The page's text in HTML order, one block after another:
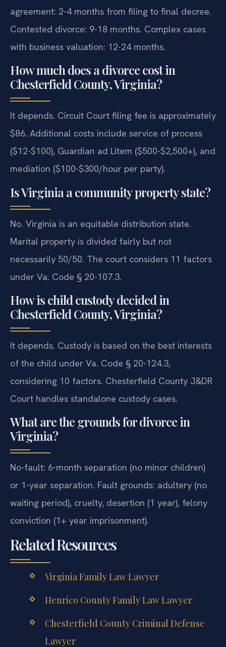
agreement: 2-4 months from filing to final decree.
Contested divorce: 9-18 months. Complex cases
with business valuation: 12-24 months.
How much does a divorce cost in
Chesterfield County, Virginia?
It depends. Circuit Court filing fee is approximately
$86. Additional costs include service of process
($12-$100), Guardian ad Litem ($500-$2,500+), and
mediation ($100-$300/hour per party).
Is Virginia a community property state?
No. Virginia is an equitable distribution state.
Marital property is divided fairly but not
necessarily 50/50. The court considers 11 factors
under Va. Code § 20-107.3.
How is child custody decided in
Chesterfield County, Virginia?
It depends. Custody is based on the best interests
of the child under Va. Code § 20-124.3,
considering 10 factors. Chesterfield County J&DR
Court handles standalone custody cases.
What are the grounds for divorce in
Virginia?
No-fault: 6-month separation (no minor children)
or 1-year separation. Fault grounds: adultery (no
waiting period), cruelty, desertion (1 year), felony
conviction (1+ year imprisonment).
Related Resources
Virginia Family Law Lawyer
Henrico County Family Law Lawyer
Chesterfield County Criminal Defense
Lawyer